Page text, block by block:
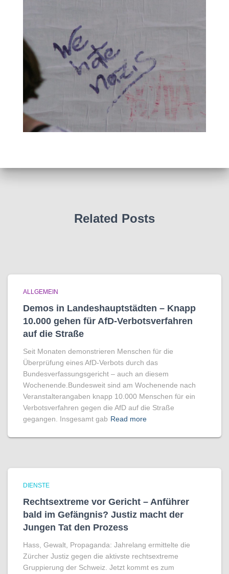
Related Posts
ALLGEMEIN
Demos in Landeshauptstädten – Knapp
10.000 gehen für AfD-Verbotsverfahren
auf die Straße
Seit Monaten demonstrieren Menschen für die
Überprüfung eines AfD-Verbots durch das
Bundesverfassungsgericht – auch an diesem
Wochenende.Bundesweit sind am Wochenende nach
Veranstalterangaben knapp 10.000 Menschen für ein
Verbotsverfahren gegen die AfD auf die Straße
gegangen. Insgesamt gab Read more
DIENSTE
Rechtsextreme vor Gericht – Anführer
bald im Gefängnis? Justiz macht der
Jungen Tat den Prozess
Hass, Gewalt, Propaganda: Jahrelang ermittelte die
Zürcher Justiz gegen die aktivste rechtsextreme
Gruppierung der Schweiz. Jetzt kommt es zum